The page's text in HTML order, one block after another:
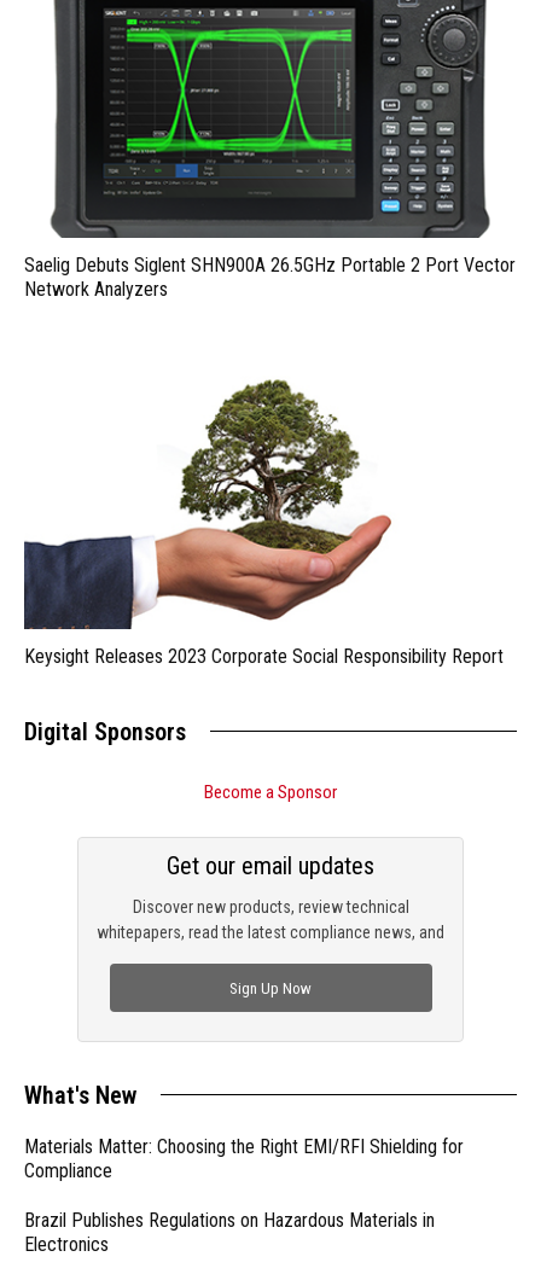
Saelig Debuts Siglent SHN900A 26.5GHz Portable 2 Port Vector
Network Analyzers
Keysight Releases 2023 Corporate Social Responsibility Report
Digital Sponsors
Become a Sponsor
Discover new products, review technical
whitepapers, read the latest compliance news, and
Get our email updates
Sign Up Now
What's New
Materials Matter: Choosing the Right EMI/RFI Shielding for
Compliance
Brazil Publishes Regulations on Hazardous Materials in
Electronics